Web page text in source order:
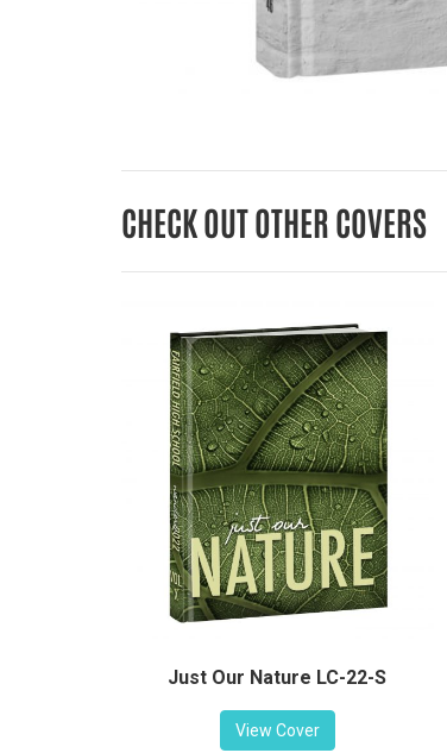
CHECK OUT OTHER COVERS
Just Our Nature LC-22-S
View Cover